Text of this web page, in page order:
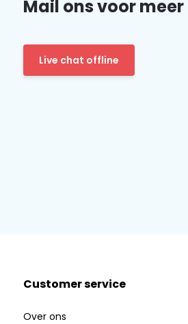
Mail ons voor
Live chat offline
Customer service
Over ons